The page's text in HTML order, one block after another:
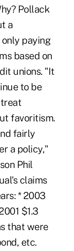
Pollack
a
paying
based on
unions. "It
to be
favoritism.
fairly
a policy,"
Phil
claims
* 2003
$1.3
that were
etc.